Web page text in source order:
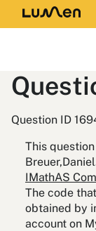
Question ID
This
IMathAS
The code
obtained by
account on